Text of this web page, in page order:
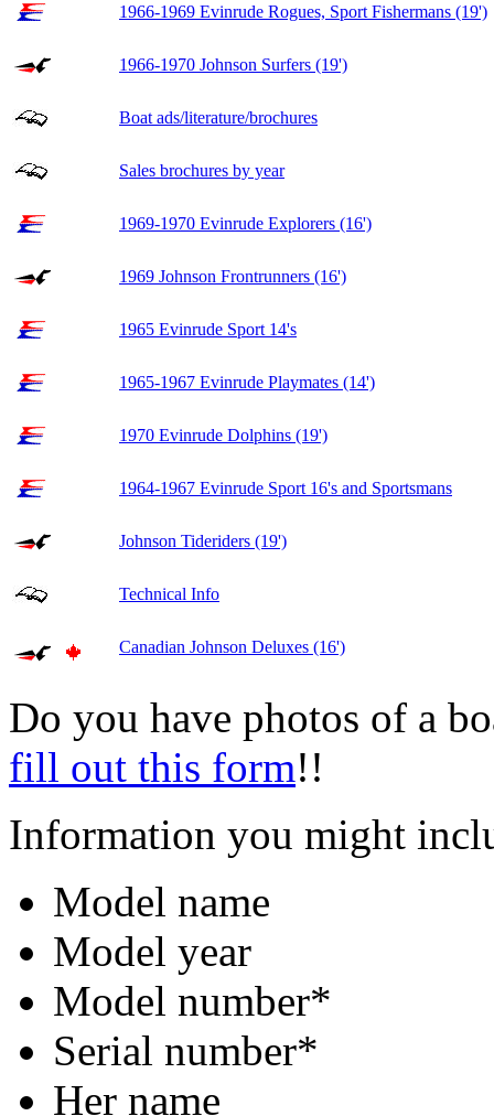
1966-1969 Evinrude Rogues, Sport Fishermans (19')
1966-1970 Johnson Surfers (19')
Boat ads/literature/brochures
Sales brochures by year
1969-1970 Evinrude Explorers (16')
1969 Johnson Frontrunners (16')
1965 Evinrude Sport 14's
1965-1967 Evinrude Playmates (14')
1970 Evinrude Dolphins (19')
1964-1967 Evinrude Sport 16's and Sportsmans
Johnson Tideriders (19')
Technical Info
Canadian Johnson Deluxes (16')
Do you have photos of a
fill out this form!!
Information you might
Model name
Model year
Model number*
Serial number*
Her name